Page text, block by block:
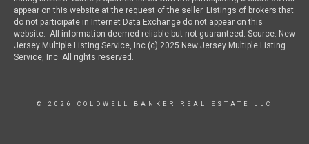
appear on this website at the request of the seller. Listings of brokers that
do not participate in Internet Data Exchange do not appear on this
website. All information deemed reliable but not guaranteed. Source: New
Jersey Multiple Listing Service, Inc (c) 2025 New Jersey Multiple Listing
Service, Inc. All rights reserved.
© 2026 COLDWELL BANKER REAL ESTATE LLC